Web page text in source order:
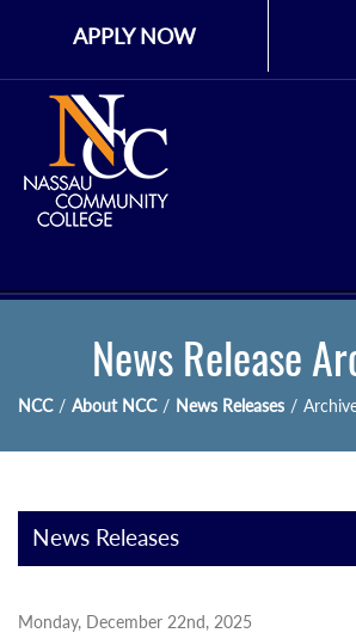
APPLY NOW
News Release
NCC / About NCC / News Releases /
News Releases
Monday, December 22nd, 2025